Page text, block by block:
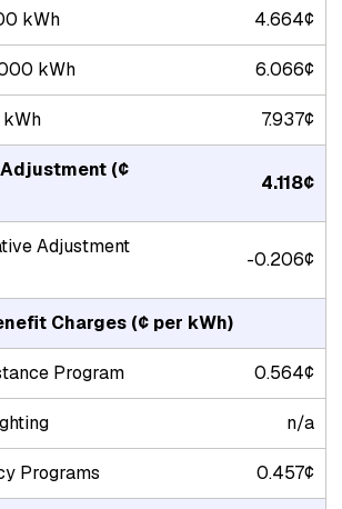
kWh 4.664¢
kWh 6.066¢
7.937¢
(¢
4.118¢
Adjustment
-0.206¢
Charges (¢ per kWh)
Program 0.564¢
n/a
Programs 0.457¢